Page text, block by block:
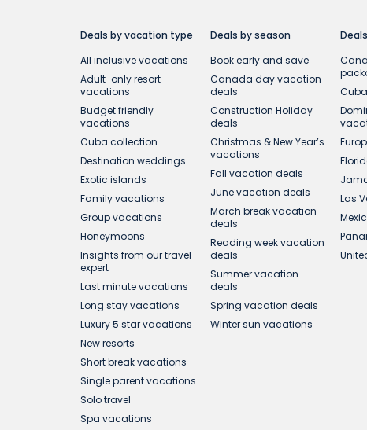
Deals by vacation type
All inclusive vacations
Adult-only resort
vacations
Budget friendly
vacations
Cuba collection
Destination weddings
Exotic islands
Family vacations
Group vacations
Honeymoons
Insights from our travel
expert
Last minute vacations
Long stay vacations
Luxury 5 star vacations
New resorts
Short break vacations
Single parent vacations
Solo travel
Spa vacations
Deals by season
Book early and save
Canada day vacation
deals
Construction Holiday
deals
Christmas & New Year’s
vacations
Fall vacation deals
June vacation deals
March break vacation
deals
Reading week vacation
deals
Summer vacation
deals
Spring vacation deals
Winter sun vacations
Las